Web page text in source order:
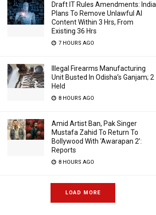
Draft IT Rules Amendments: India
Plans To Remove Unlawful AI
Content Within 3 Hrs, From
Existing 36 Hrs
7 HOURS AGO
Illegal Firearms Manufacturing
Unit Busted In Odisha’s Ganjam; 2
Held
8 HOURS AGO
Amid Artist Ban, Pak Singer
Mustafa Zahid To Return To
Bollywood With ‘Awarapan 2’:
Reports
8 HOURS AGO
LOAD MORE